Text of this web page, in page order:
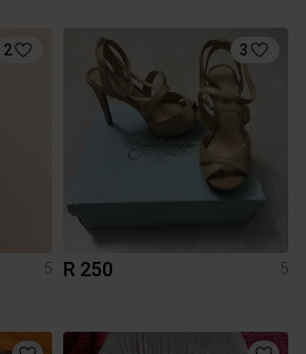
2
5
3
R 250 5